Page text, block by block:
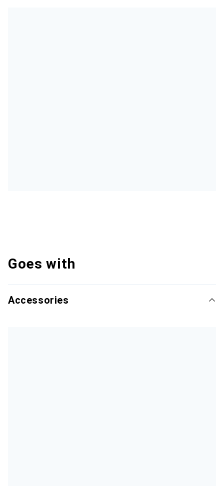
Goes with
Accessories